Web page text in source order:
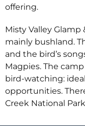
offering.
Misty Valley Glamp
mainly bushland.
and the bird’s
Magpies. The
bird-watching:
opportunities.
Creek National